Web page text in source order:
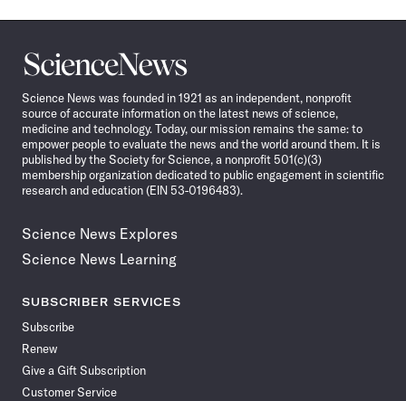
Science
News
Science News was founded in 1921 as an independent, nonprofit
source of accurate information on the latest news of science,
medicine and technology. Today, our mission remains the same: to
empower people to evaluate the news and the world around them. It is
published by the Society for Science, a nonprofit 501(c)(3)
membership organization dedicated to public engagement in scientific
research and education (EIN 53-0196483).
Science News Explores
Science News Learning
SUBSCRIBER SERVICES
Subscribe
Renew
Give a Gift Subscription
Customer Service